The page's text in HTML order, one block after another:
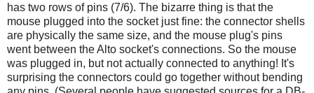
has two rows of pins (7/6). The bizarre thing is that the
mouse plugged into the socket just fine: the connector shells
are physically the same size, and the mouse plug's pins
went between the Alto socket's connections. So the mouse
was plugged in, but not actually connected to anything! It's
surprising the connectors could go together without bending